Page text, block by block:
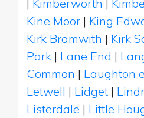
| Kimberworth |
Kine Moor | King
Kirk Bramwith | Kirk
Park | Lane End |
Common | Laughton
Letwell | Lidget |
Listerdale | Little